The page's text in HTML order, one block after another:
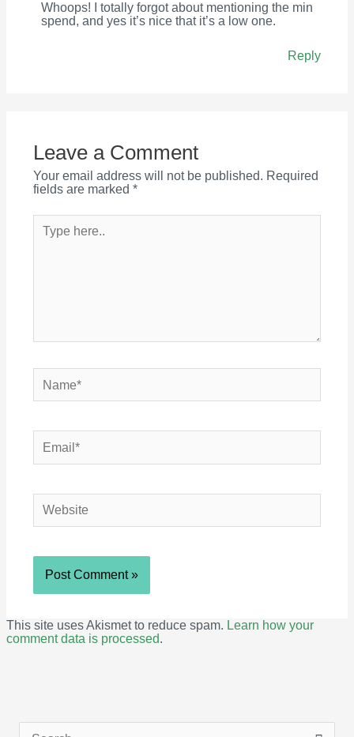
Whoops! I totally forgot about mentioning the min
spend, and yes it’s nice that it’s a low one.
Reply
Leave a Comment
Your email address will not be published. Required
fields are marked *
here..
This site uses Akismet to reduce spam. Learn how your
comment data is processed.